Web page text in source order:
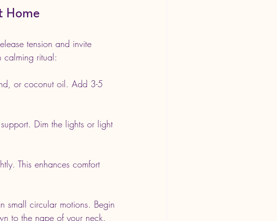
Home
tension and invite
calming ritual:
or coconut oil. Add 3-5
Dim the lights or light
This enhances comfort
small circular motions. Begin
to the nape of your neck.